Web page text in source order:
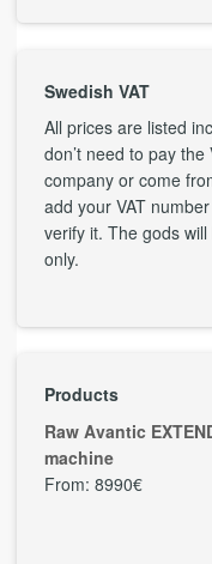
Swedish VAT
All prices are listed
don’t need to pay
company or come
add your VAT
verify it. The gods
only.
Products
Raw Avantic
machine
From: 8990€